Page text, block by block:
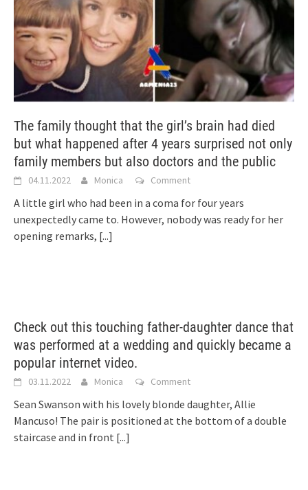
The family thought that the girl’s brain had died
but what happened after 4 years surprised not only
family members but also doctors and the public
04.11.2022 Monica Comment
A little girl who had been in a coma for four years
unexpectedly came to. However, nobody was ready for her
opening remarks, [...]
Check out this touching father-daughter dance that
was performed at a wedding and quickly became a
popular internet video.
03.11.2022 Monica Comment
Sean Swanson with his lovely blonde daughter, Allie
Mancuso! The pair is positioned at the bottom of a double
staircase and in front [...]